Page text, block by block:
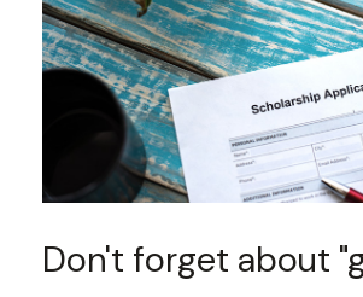
Don't forget about